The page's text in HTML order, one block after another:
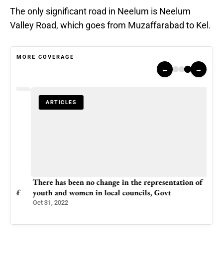
The only significant road in Neelum is Neelum
Valley Road, which goes from Muzaffarabad to Kel.
MORE COVERAGE
← →
ARTICLES
There has been no change in the representation of
youth and women in local councils, Govt
Oct 31, 2022